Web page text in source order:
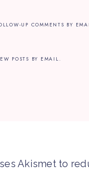
UP COMMENTS BY
POSTS BY EMAIL.
Akismet to